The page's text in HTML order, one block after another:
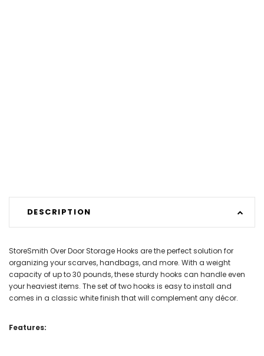
DESCRIPTION
StoreSmith Over Door Storage Hooks are the perfect solution for
organizing your scarves, handbags, and more. With a weight
capacity of up to 30 pounds, these sturdy hooks can handle even
your heaviest items. The set of two hooks is easy to install and
comes in a classic white finish that will complement any décor.
Features: